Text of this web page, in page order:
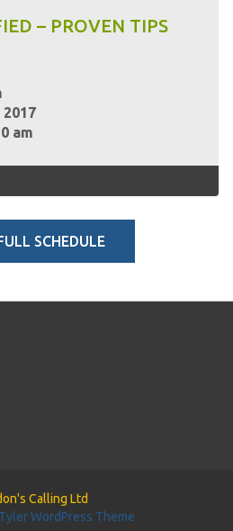
– PROVEN TIPS
am
SCHEDULE
Calling Ltd
Tyler WordPress Theme